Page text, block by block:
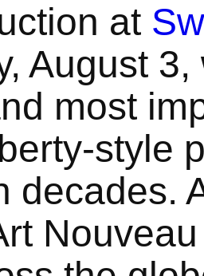
at
August
most
style
decades.